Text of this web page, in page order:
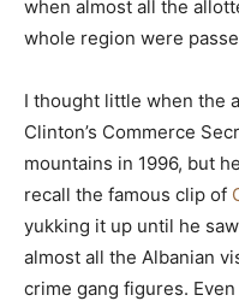
when almost all the
whole region were
I thought little when the
Clinton’s Commerce
mountains in 1996, but
recall the famous clip of
yukking it up until he
almost all the Albanian
crime gang figures.